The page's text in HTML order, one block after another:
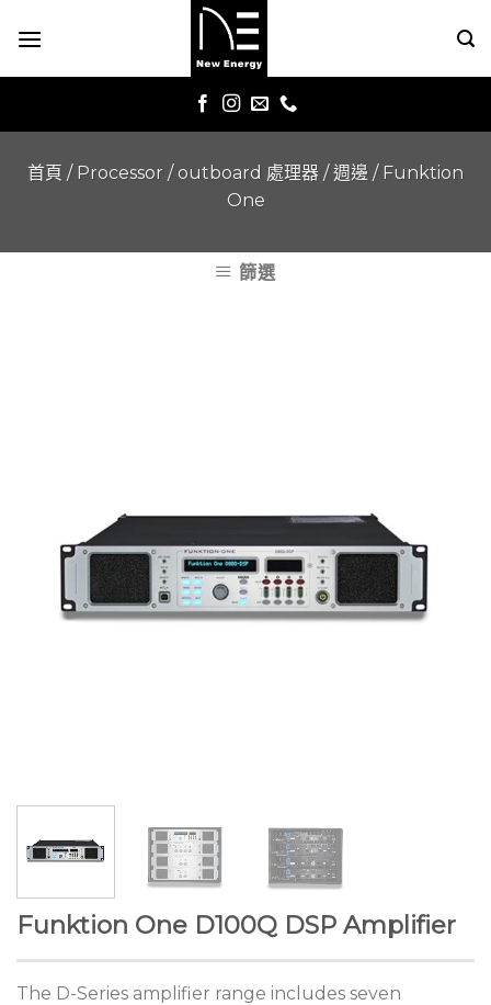
首頁 / Processor / outboard 處理器 / 週邊 / Funktion
One
篩選
Funktion One D100Q DSP Amplifier
The D-Series amplifier range includes seven